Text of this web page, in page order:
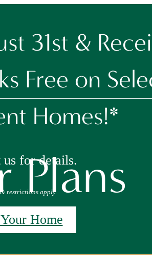
31st &
Free on
Homes!*
us for details.
restrictions apply.
Home
Plans